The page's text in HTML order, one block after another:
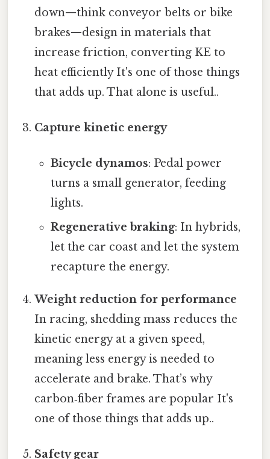
down—think conveyor belts or bike
brakes—design in materials that
increase friction, converting KE to
heat efficiently It's one of those things
that adds up. That alone is useful..
Capture kinetic energy
Bicycle dynamos: Pedal power
turns a small generator, feeding
lights.
Regenerative braking: In hybrids,
let the car coast and let the system
recapture the energy.
Weight reduction for performance
In racing, shedding mass reduces the
kinetic energy at a given speed,
meaning less energy is needed to
accelerate and brake. That’s why
carbon‑fiber frames are popular It's
one of those things that adds up..
Safety gear